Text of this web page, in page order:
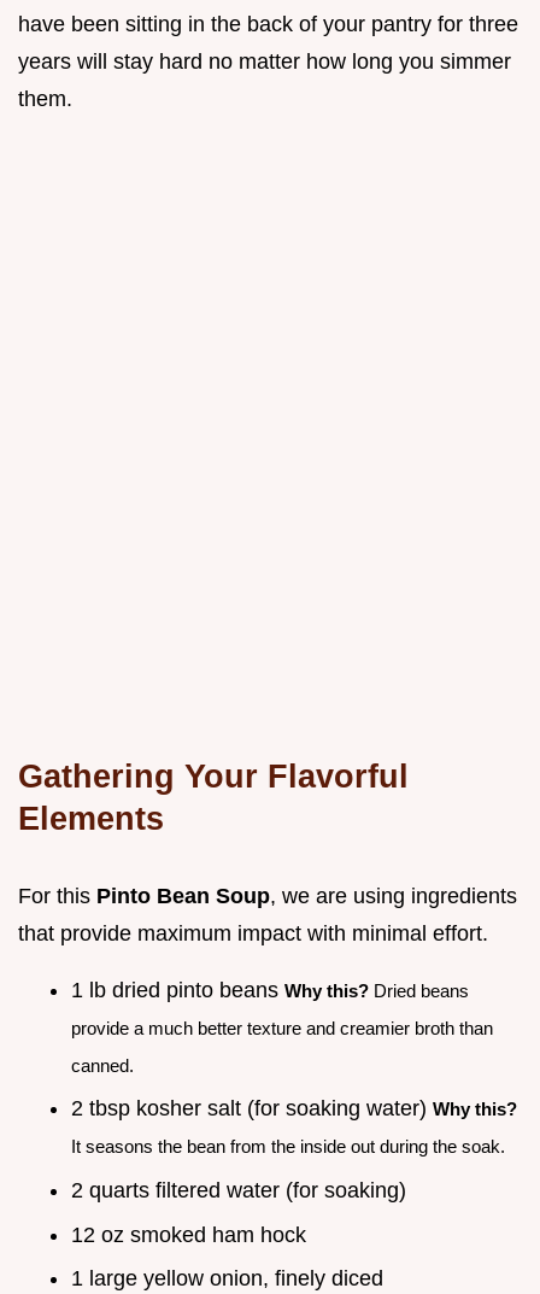
have been sitting in the back of your pantry for three
years will stay hard no matter how long you simmer
them.
Gathering Your Flavorful
Elements
For this Pinto Bean Soup, we are using ingredients
that provide maximum impact with minimal effort.
1 lb dried pinto beans Why this? Dried beans
provide a much better texture and creamier broth than
canned.
2 tbsp kosher salt (for soaking water) Why this?
It seasons the bean from the inside out during the soak.
2 quarts filtered water (for soaking)
12 oz smoked ham hock
1 large yellow onion, finely diced